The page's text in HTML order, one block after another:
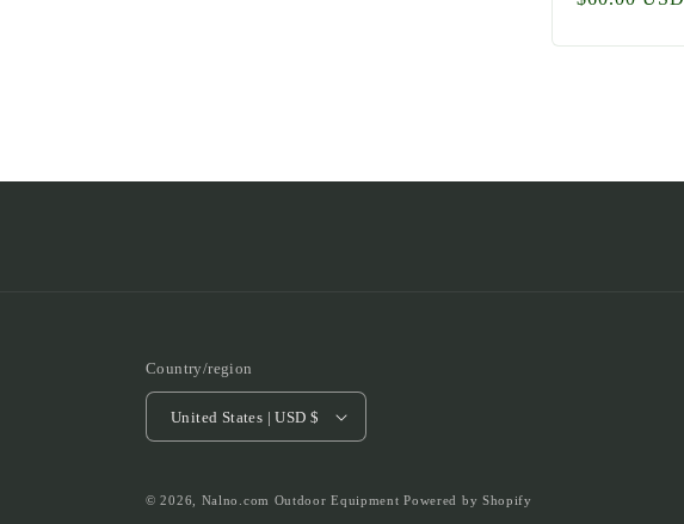
Country/region
United States | USD $
© 2026, Nalno.com Outdoor Equipment Powered by Shopify